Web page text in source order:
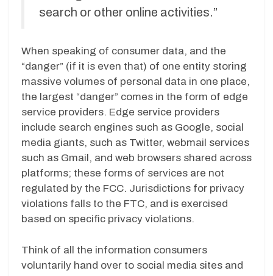
search or other online activities.”
When speaking of consumer data, and the
“danger” (if it is even that) of one entity storing
massive volumes of personal data in one place,
the largest “danger” comes in the form of edge
service providers. Edge service providers
include search engines such as Google, social
media giants, such as Twitter, webmail services
such as Gmail, and web browsers shared across
platforms; these forms of services are not
regulated by the FCC. Jurisdictions for privacy
violations falls to the FTC, and is exercised
based on specific privacy violations.
Think of all the information consumers
voluntarily hand over to social media sites and